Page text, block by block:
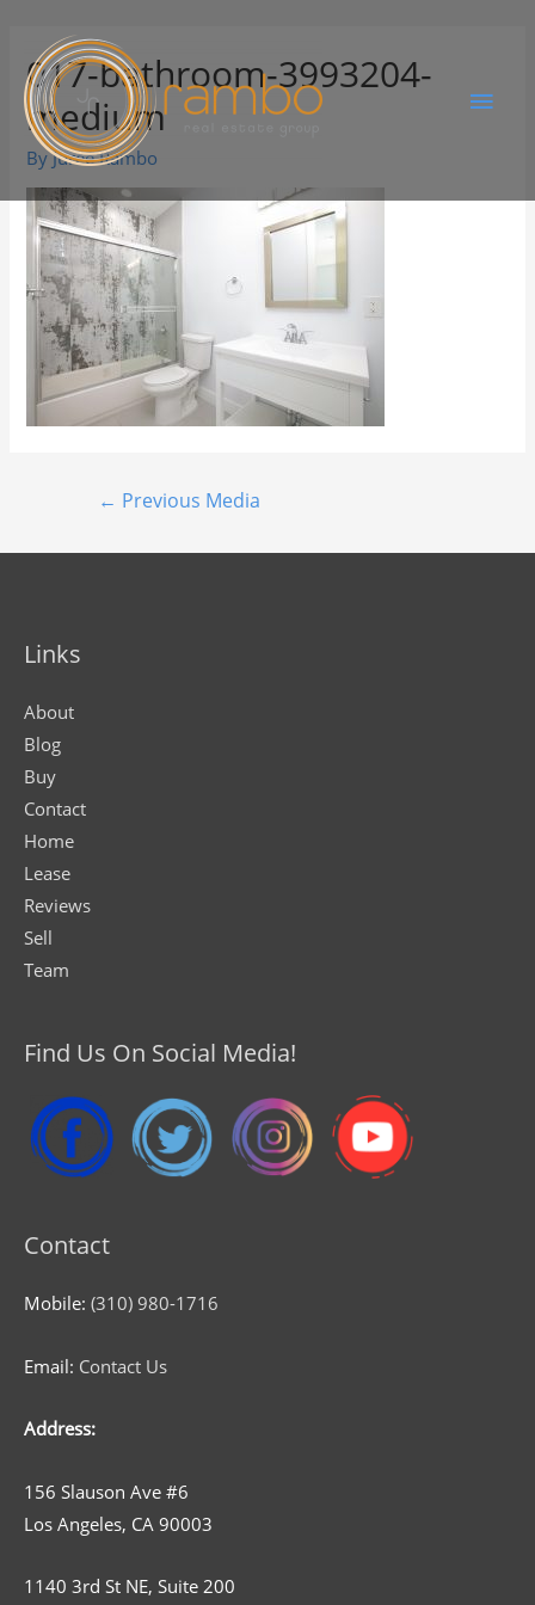
017-bathroom-3993204-
medium
ByJuree Rambo
← Previous Media
Links
About
Blog
Buy
Contact
Home
Lease
Reviews
Sell
Team
Find Us On Social Media!
Contact
Mobile: (310) 980-1716
Email: Contact Us
Address:
156 Slauson Ave #6
Los Angeles, CA 90003
1140 3rd St NE, Suite 200